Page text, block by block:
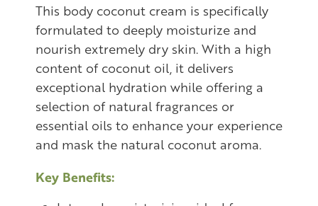
This body coconut cream is specifically
formulated to deeply moisturize and
nourish extremely dry skin. With a high
content of coconut oil, it delivers
exceptional hydration while offering a
selection of natural fragrances or
essential oils to enhance your experience
and mask the natural coconut aroma.
Key Benefits: